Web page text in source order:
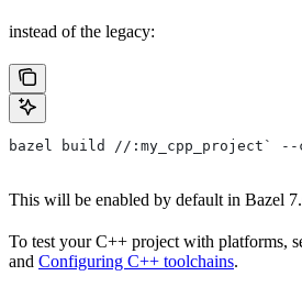
instead of the legacy:
bazel build //:my_cpp_project`
This will be enabled by default in Bazel
To test your C++ project with platforms,
and Configuring C++ toolchains.